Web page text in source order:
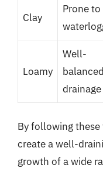
Clay
Prone to
Loamy
Well-
balanced
drainage
By following
create a well-
growth of a wide